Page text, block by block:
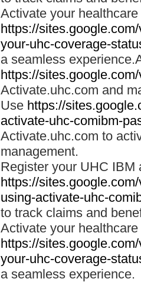
Activate your
https://
your-uhc-coverage-
a seamless
https://
Activate.uhc.com and
Use https://
activate-uhc-comibm-
Activate.uhc.com to
management.
Register your UHC IBM
https://
using-activate-uhc-
to track claims and
Activate your
https://
your-uhc-coverage-
a seamless experience.